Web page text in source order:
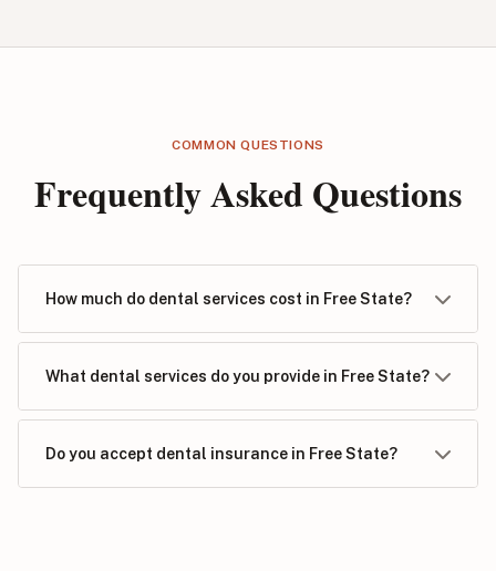
COMMON QUESTIONS
Frequently Asked Questions
How much do dental services cost in Free State?
What dental services do you provide in Free State?
Do you accept dental insurance in Free State?